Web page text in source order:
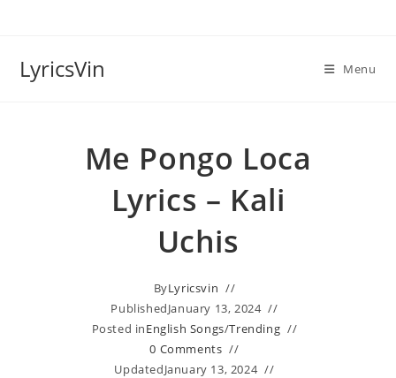
LyricsVin Menu
Me Pongo Loca
Lyrics – Kali
Uchis
ByLyricsvin
PublishedJanuary 13, 2024
Posted inEnglish Songs/Trending
0 Comments
UpdatedJanuary 13, 2024